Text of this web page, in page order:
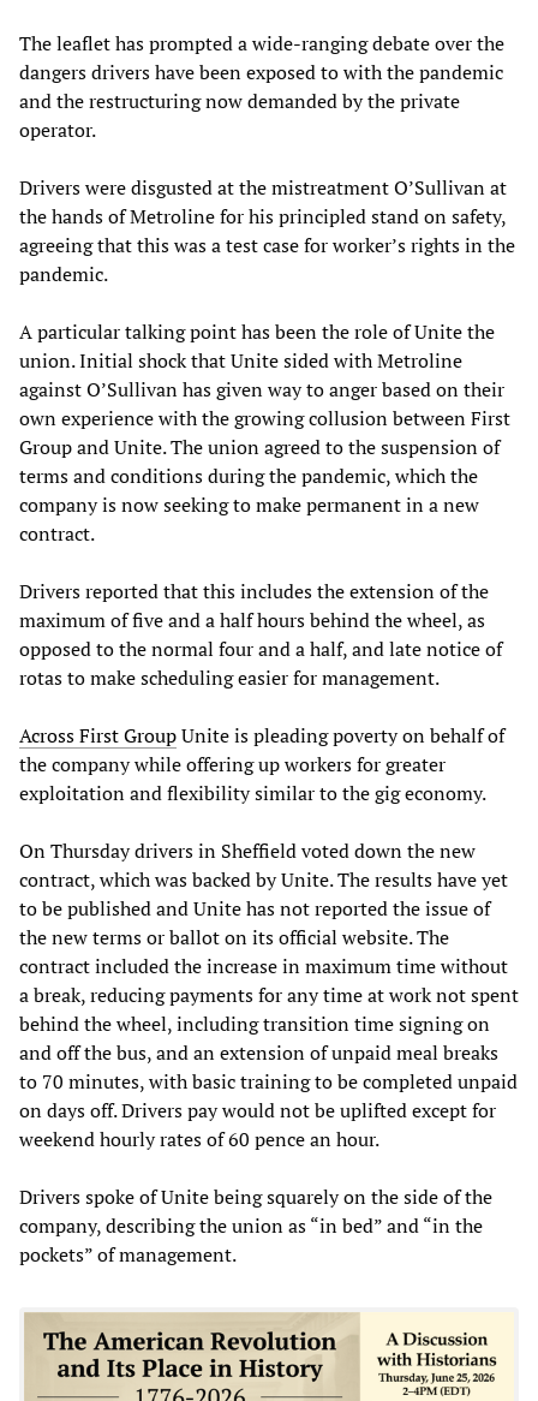
The leaflet has prompted a wide-ranging debate over the
dangers drivers have been exposed to with the pandemic
and the restructuring now demanded by the private
operator.
Drivers were disgusted at the mistreatment O’Sullivan at
the hands of Metroline for his principled stand on safety,
agreeing that this was a test case for worker’s rights in the
pandemic.
A particular talking point has been the role of Unite the
union. Initial shock that Unite sided with Metroline
against O’Sullivan has given way to anger based on their
own experience with the growing collusion between First
Group and Unite. The union agreed to the suspension of
terms and conditions during the pandemic, which the
company is now seeking to make permanent in a new
contract.
Drivers reported that this includes the extension of the
maximum of five and a half hours behind the wheel, as
opposed to the normal four and a half, and late notice of
rotas to make scheduling easier for management.
Across First GroupUnite is pleading poverty on behalf of
the company while offering up workers for greater
exploitation and flexibility similar to the gig economy.
On Thursday drivers in Sheffield voted down the new
contract, which was backed by Unite. The results have yet
to be published and Unite has not reported the issue of
the new terms or ballot on its official website. The
contract included the increase in maximum time without
a break, reducing payments for any time at work not spent
behind the wheel, including transition time signing on
and off the bus, and an extension of unpaid meal breaks
to 70 minutes, with basic training to be completed unpaid
on days off. Drivers pay would not be uplifted except for
weekend hourly rates of 60 pence an hour.
Drivers spoke of Unite being squarely on the side of the
company, describing the union as “in bed” and “in the
pockets” of management.